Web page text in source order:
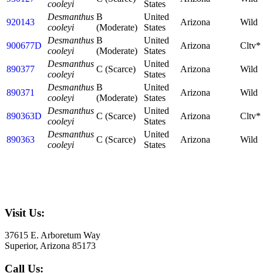
cooleyi
States
920143
Desmanthus
cooleyi
B
(Moderate)
United
States
Arizona Wild
900677D
Desmanthus
cooleyi
B
(Moderate)
United
States
Arizona Cltv*
890377
Desmanthus
cooleyi
C (Scarce)
United
States
Arizona Wild
890371
Desmanthus
cooleyi
B
(Moderate)
United
States
Arizona Wild
890363D
Desmanthus
cooleyi
C (Scarce)
United
States
Arizona Cltv*
890363
Desmanthus
cooleyi
C (Scarce)
United
States
Arizona Wild
Visit Us:
37615 E. Arboretum Way
Superior, Arizona 85173
Call Us: